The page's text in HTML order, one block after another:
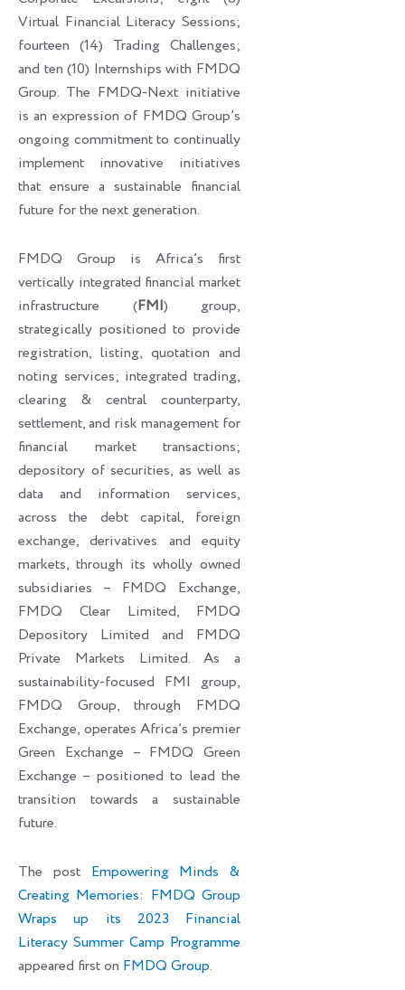
Virtual Financial Literacy Sessions;
fourteen (14) Trading Challenges;
and ten (10) Internships with FMDQ
Group. The FMDQ-Next initiative
is an expression of FMDQ Group’s
ongoing commitment to continually
implement innovative initiatives
that ensure a sustainable financial
future for the next generation.
FMDQ Group is Africa’s first
vertically integrated financial market
infrastructure (FMI) group,
strategically positioned to provide
registration, listing, quotation and
noting services; integrated trading,
clearing & central counterparty,
settlement, and risk management for
financial market transactions;
depository of securities, as well as
data and information services,
across the debt capital, foreign
exchange, derivatives and equity
markets, through its wholly owned
subsidiaries – FMDQ Exchange,
FMDQ Clear Limited, FMDQ
Depository Limited and FMDQ
Private Markets Limited. As a
sustainability-focused FMI group,
FMDQ Group, through FMDQ
Exchange, operates Africa’s premier
Green Exchange – FMDQ Green
Exchange – positioned to lead the
transition towards a sustainable
future.
The post Empowering Minds &
Creating Memories: FMDQ Group
Wraps up its 2023 Financial
Literacy Summer Camp Programme
appeared first on FMDQ Group.